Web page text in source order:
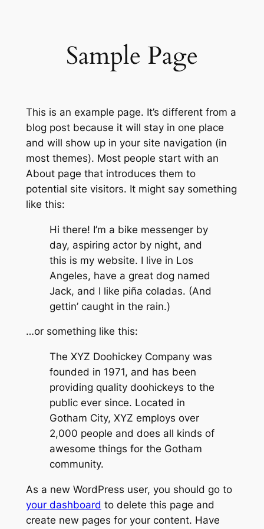
Sample Page
This is an example page. It’s different from a
blog post because it will stay in one place
and will show up in your site navigation (in
most themes). Most people start with an
About page that introduces them to
potential site visitors. It might say something
like this:
Hi there! I’m a bike messenger by
day, aspiring actor by night, and
this is my website. I live in Los
Angeles, have a great dog named
Jack, and I like piña coladas. (And
gettin’ caught in the rain.)
…or something like this:
The XYZ Doohickey Company was
founded in 1971, and has been
providing quality doohickeys to the
public ever since. Located in
Gotham City, XYZ employs over
2,000 people and does all kinds of
awesome things for the Gotham
community.
As a new WordPress user, you should go to
your dashboard to delete this page and
create new pages for your content. Have